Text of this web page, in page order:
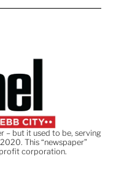
– but it used to be, serving
This “newspaper”
corporation.